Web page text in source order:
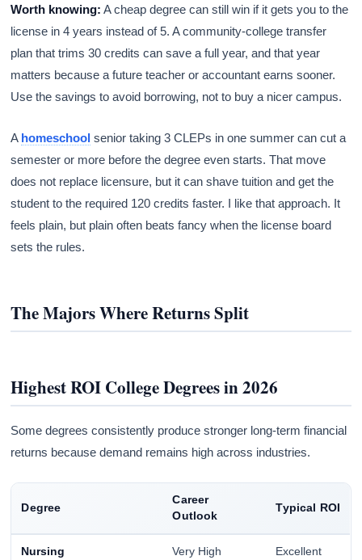
Worth knowing: A cheap degree can still win if it gets you to the
license in 4 years instead of 5. A community-college transfer
plan that trims 30 credits can save a full year, and that year
matters because a future teacher or accountant earns sooner.
Use the savings to avoid borrowing, not to buy a nicer campus.
A homeschool senior taking 3 CLEPs in one summer can cut a
semester or more before the degree even starts. That move
does not replace licensure, but it can shave tuition and get the
student to the required 120 credits faster. I like that approach. It
feels plain, but plain often beats fancy when the license board
sets the rules.
The Majors Where Returns Split
Highest ROI College Degrees in 2026
Some degrees consistently produce stronger long-term financial
returns because demand remains high across industries.
Degree
Career
Outlook
Typical ROI
Nursing Very High Excellent